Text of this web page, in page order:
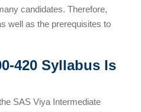
candidates. Therefore,
well as the prerequisites to
420 Syllabus Is
SAS Viya Intermediate